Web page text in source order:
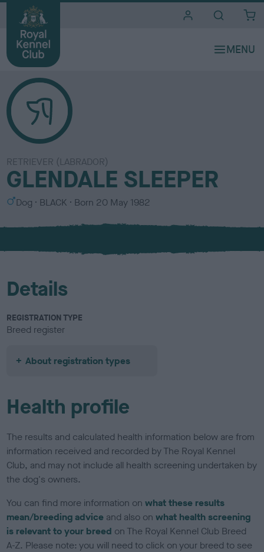
RETRIEVER (LABRADOR)
GLENDALE SLEEPER
S
x
Dog
C
l
u
BLACK Born 20 May 1982
Details
REGISTRATION TYPE
Breed register
About registration types
Health profile
The results and calculated health information below are from
information received and recorded by The Royal Kennel
Club, and may not include all health screening undertaken by
the dog's owners.
You can find more information onwhat these results
mean/breeding advice and also onwhat health screening
is relevant to your breed on The Royal Kennel Club Breed
A-Z. Please note: you will need to click on your breed to see